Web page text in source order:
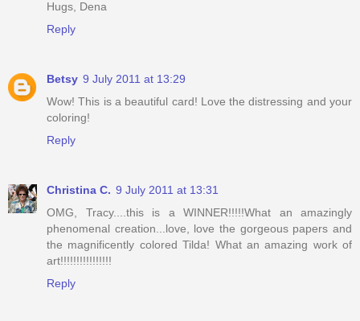
Hugs, Dena
Reply
Betsy 9 July 2011 at 13:29
Wow! This is a beautiful card! Love the distressing and your
coloring!
Reply
Christina C. 9 July 2011 at 13:31
OMG, Tracy....this is a WINNER!!!!!What an amazingly
phenomenal creation...love, love the gorgeous papers and
the magnificently colored Tilda! What an amazing work of
art!!!!!!!!!!!!!!!!
Reply